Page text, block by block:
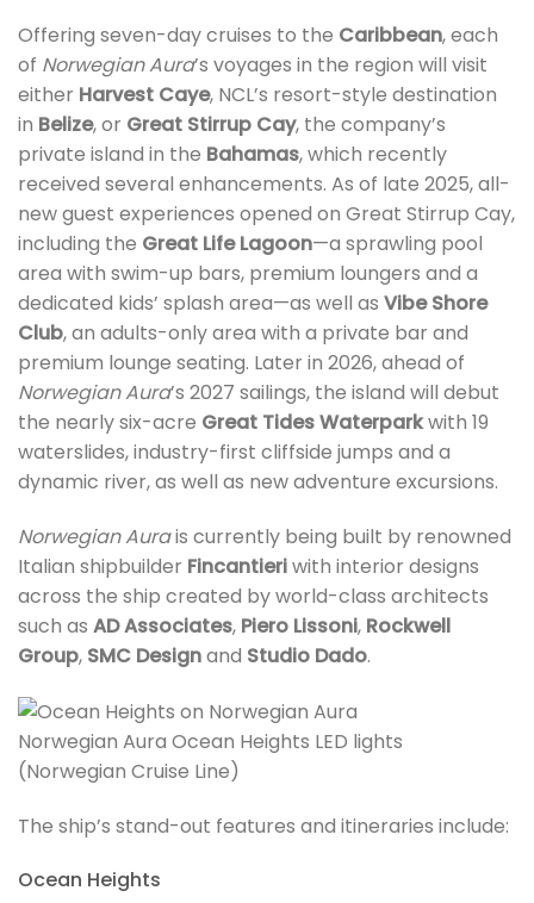
Offering seven-day cruises to the Caribbean, each
of Norwegian Aura’s voyages in the region will visit
either Harvest Caye, NCL’s resort-style destination
in Belize, or Great Stirrup Cay, the company’s
private island in the Bahamas, which recently
received several enhancements. As of late 2025, all-
new guest experiences opened on Great Stirrup Cay,
including the Great Life Lagoon—a sprawling pool
area with swim-up bars, premium loungers and a
dedicated kids’ splash area—as well as Vibe Shore
Club, an adults-only area with a private bar and
premium lounge seating. Later in 2026, ahead of
Norwegian Aura’s 2027 sailings, the island will debut
the nearly six-acre Great Tides Waterparkwith 19
waterslides, industry-first cliffside jumps and a
dynamic river, as well as new adventure excursions.
Norwegian Aurais currently being built by renowned
Italian shipbuilder Fincantieriwith interior designs
across the ship created by world-class architects
such as AD Associates, Piero Lissoni, Rockwell
Group, SMC Designand Studio Dado.
Norwegian Aura Ocean Heights LED lights
(Norwegian Cruise Line)
The ship’s stand-out features and itineraries include:
Ocean Heights